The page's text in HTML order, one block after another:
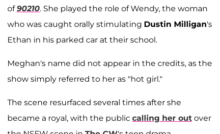
of90210. She played the role of Wendy, the woman
who was caught orally stimulating Dustin Milligan's
Ethan in his parked car at their school.
Meghan's name did not appear in the credits, as the
show simply referred to her as "hot girl."
The scene resurfaced several times after she
became a royal, with the public calling her out over